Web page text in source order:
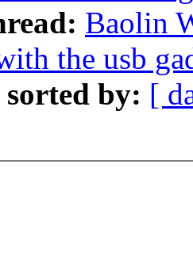
Baolin
the usb
sorted by: [